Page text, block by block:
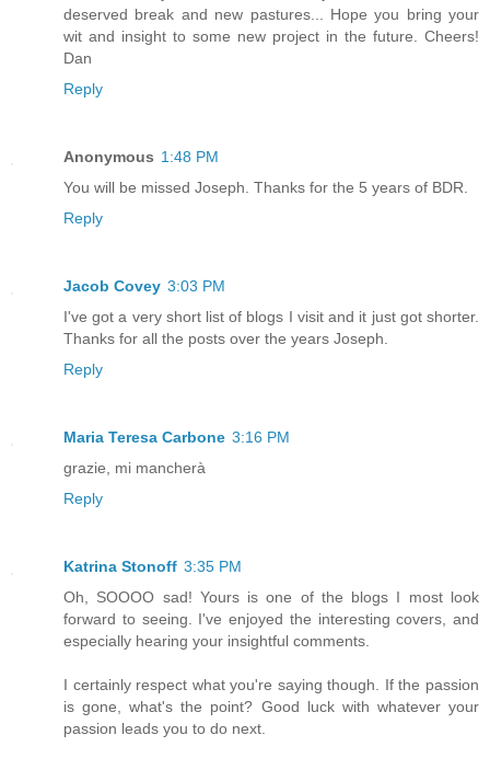
deserved break and new pastures... Hope you bring your
wit and insight to some new project in the future. Cheers!
Dan
Reply
Anonymous 1:48 PM
You will be missed Joseph. Thanks for the 5 years of BDR.
Reply
Jacob Covey 3:03 PM
I've got a very short list of blogs I visit and it just got shorter.
Thanks for all the posts over the years Joseph.
Reply
Maria Teresa Carbone 3:16 PM
grazie, mi mancherà
Reply
Katrina Stonoff 3:35 PM
Oh, SOOOO sad! Yours is one of the blogs I most look
forward to seeing. I've enjoyed the interesting covers, and
especially hearing your insightful comments.
I certainly respect what you're saying though. If the passion
is gone, what's the point? Good luck with whatever your
passion leads you to do next.